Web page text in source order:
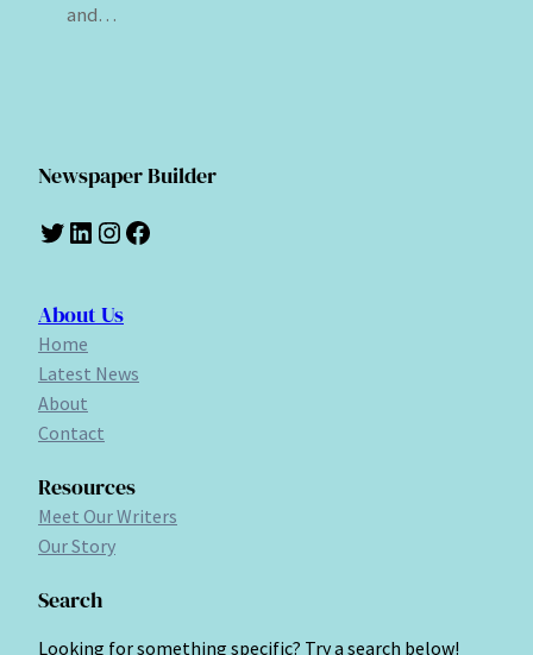
and…
Newspaper Builder
Twitter LinkedIn Instagram Facebook
About Us
Home
Latest News
About
Contact
Resources
Meet Our Writers
Our Story
Search
Looking for something specific? Try a search below!